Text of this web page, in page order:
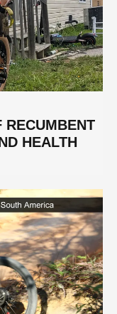
RECUMBENT
HEALTH